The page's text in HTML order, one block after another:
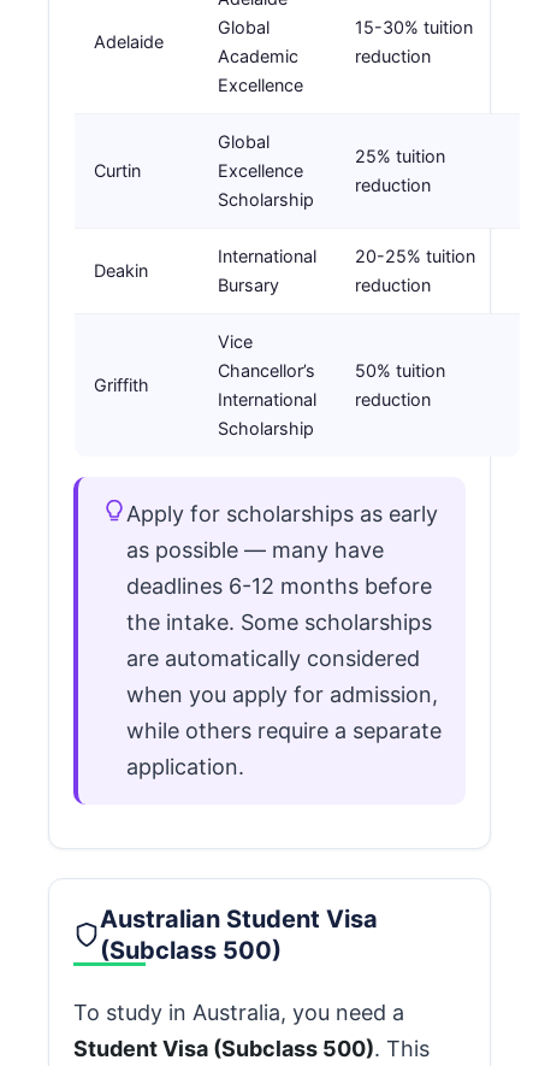
Adelaide
Global
Academic
Excellence
15-30% tuition
reduction
Curtin
Global
Excellence
Scholarship
25% tuition
reduction
Deakin
International
Bursary
20-25% tuition
reduction
Griffith
Vice
Chancellor’s
International
Scholarship
50% tuition
reduction
Apply for scholarships as early
as possible — many have
deadlines 6-12 months before
the intake. Some scholarships
are automatically considered
when you apply for admission,
while others require a separate
application.
Australian Student Visa
(Subclass 500)
To study in Australia, you need a
Student Visa (Subclass 500). This